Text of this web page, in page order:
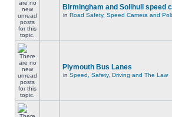
Birmingham and Solihull speed
in Road Safety, Speed Camera and
Plymouth Bus Lanes
in Speed, Safety, Driving and The Law